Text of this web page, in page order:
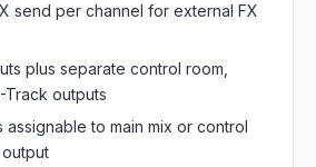
send per channel for external FX
plus separate control room,
outputs
assignable to main mix or control